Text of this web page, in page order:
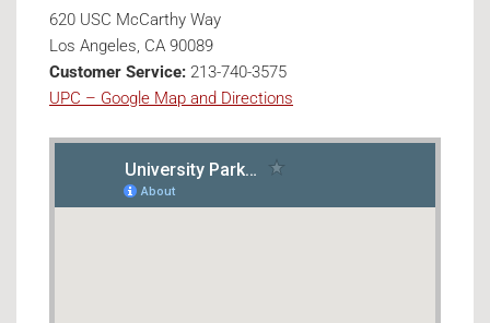
620 USC McCarthy Way
Los Angeles, CA 90089
Customer Service: 213-740-3575
UPC – Google Map and Directions